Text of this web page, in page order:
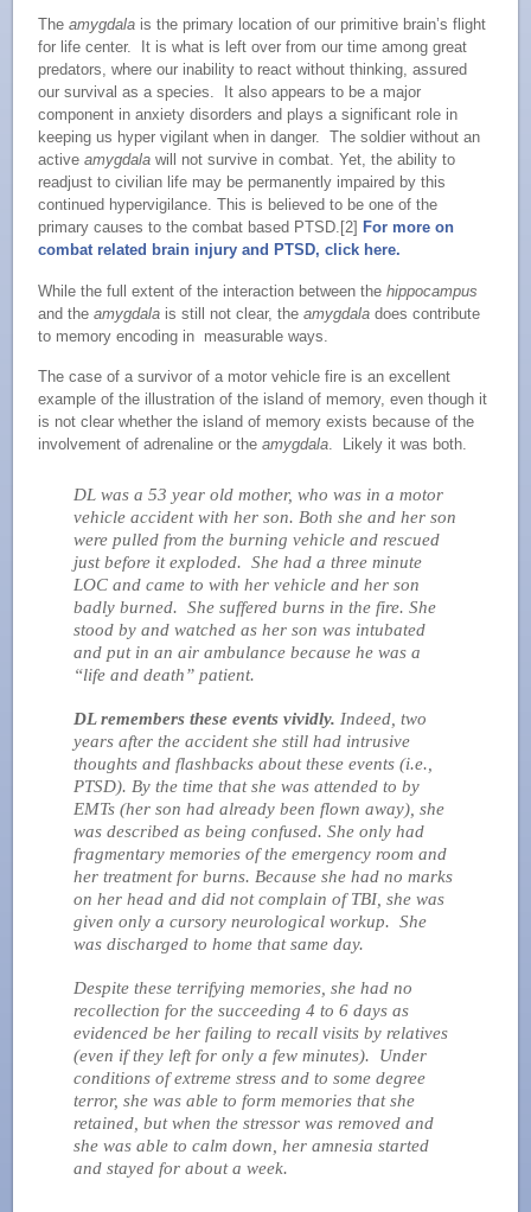
Theamygdala is the primary location of our primitive brain’s flight
for life center. It is what is left over from our time among great
predators, where our inability to react without thinking, assured
our survival as a species. It also appears to be a major
component in anxiety disorders and plays a significant role in
keeping us hyper vigilant when in danger. The soldier without an
activeamygdala will not survive in combat. Yet, the ability to
readjust to civilian life may be permanently impaired by this
continued hypervigilance. This is believed to be one of the
primary causes to the combat based PTSD.[2] For more on
combat related brain injury and PTSD, click here.
While the full extent of the interaction between thehippocampus
and theamygdala is still not clear, theamygdala does contribute
to memory encoding in measurable ways.
The case of a survivor of a motor vehicle fire is an excellent
example of the illustration of the island of memory, even though it
is not clear whether the island of memory exists because of the
involvement of adrenaline or theamygdala. Likely it was both.
DL was a 53 year old mother, who was in a motor
vehicle accident with her son. Both she and her son
were pulled from the burning vehicle and rescued
just before it exploded. She had a three minute
LOC and came to with her vehicle and her son
badly burned. She suffered burns in the fire. She
stood by and watched as her son was intubated
and put in an air ambulance because he was a
“life and death” patient.
DL remembers these events vividly. Indeed, two
years after the accident she still had intrusive
thoughts and flashbacks about these events (i.e.,
PTSD). By the time that she was attended to by
EMTs (her son had already been flown away), she
was described as being confused. She only had
fragmentary memories of the emergency room and
her treatment for burns. Because she had no marks
on her head and did not complain of TBI, she was
given only a cursory neurological workup. She
was discharged to home that same day.
Despite these terrifying memories, she had no
recollection for the succeeding 4 to 6 days as
evidenced be her failing to recall visits by relatives
(even if they left for only a few minutes). Under
conditions of extreme stress and to some degree
terror, she was able to form memories that she
retained, but when the stressor was removed and
she was able to calm down, her amnesia started
and stayed for about a week.